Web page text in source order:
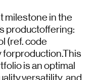
milestone in the
productoffering:
(ref. code
forproduction.This
is an optimal